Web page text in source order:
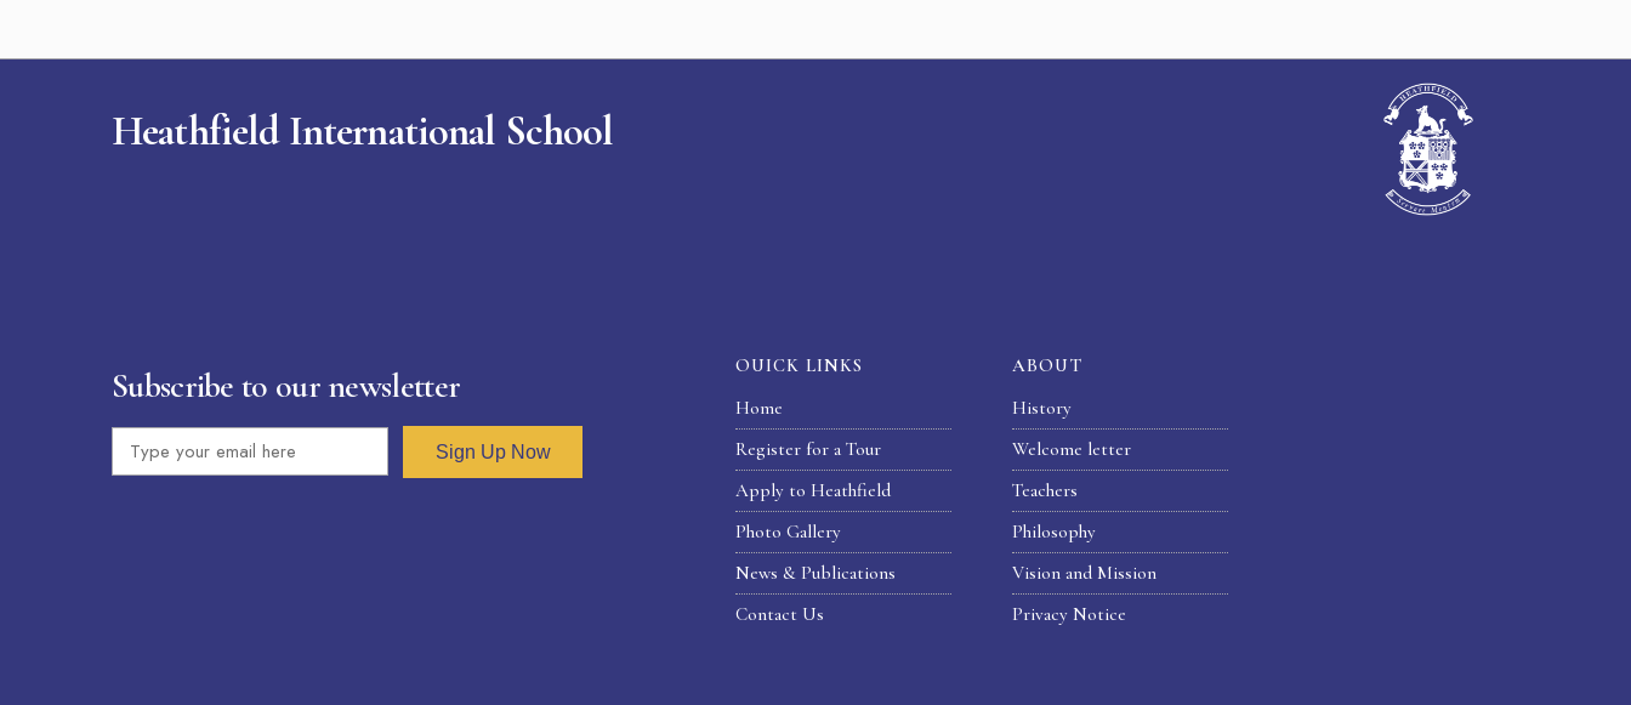
Heathfield International School
Subscribe to our newsletter
Sign Up Now
OUICK LINKS
Home
Register for a Tour
Apply to Heathfield
Photo Gallery
News & Publications
Contact Us
ABOUT
History
Welcome letter
Teachers
Philosophy
Vision and Mission
Privacy Notice